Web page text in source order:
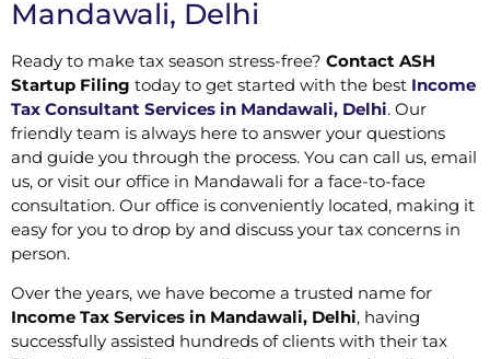
Mandawali, Delhi
Ready to make tax season stress-free? Contact ASH
Startup Filing today to get started with the best Income
Tax Consultant Services in Mandawali, Delhi. Our
friendly team is always here to answer your questions
and guide you through the process. You can call us, email
us, or visit our office in Mandawali for a face-to-face
consultation. Our office is conveniently located, making it
easy for you to drop by and discuss your tax concerns in
person.
Over the years, we have become a trusted name for
Income Tax Services in Mandawali, Delhi, having
successfully assisted hundreds of clients with their tax